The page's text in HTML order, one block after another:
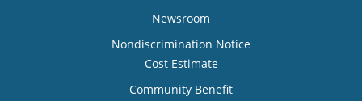
Newsroom
Nondiscrimination Notice
Cost Estimate
Community Benefit